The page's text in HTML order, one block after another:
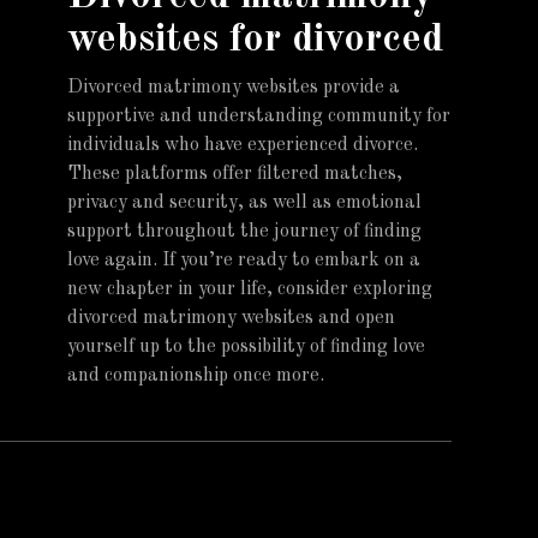
websites for divorced
Divorced matrimony websites provide a
supportive and understanding community for
individuals who have experienced divorce.
These platforms offer filtered matches,
privacy and security, as well as emotional
support throughout the journey of finding
love again. If you’re ready to embark on a
new chapter in your life, consider exploring
divorced matrimony websites and open
yourself up to the possibility of finding love
and companionship once more.